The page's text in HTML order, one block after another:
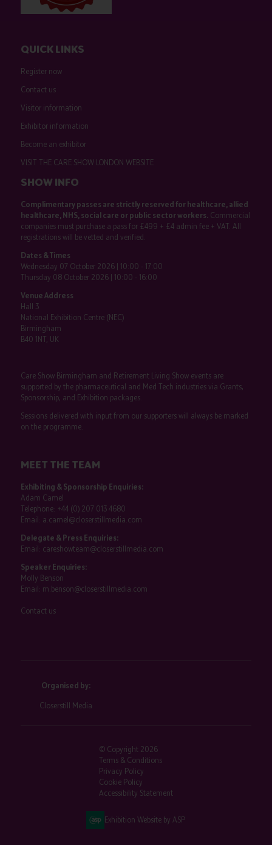
QUICK LINKS
Register now
Contact us
Visitor information
Exhibitor information
Become an exhibitor
VISIT THE CARE SHOW LONDON WEBSITE
SHOW INFO
Complimentary passes are strictly reserved for healthcare, allied
healthcare, NHS, social care or public sector workers.Commercial
companies must purchase a pass for £499 + £4 admin fee + VAT. All
registrations will be vetted and verified.
Dates & Times
Wednesday 07 October 2026 | 10:00 - 17:00
Thursday 08 October 2026 | 10:00 - 16:00
Venue Address
Hall 3
National Exhibition Centre (NEC)
Birmingham
B40 1NT, UK
Care Show Birmingham and Retirement Living Show events are
supported by the pharmaceutical and Med Tech industries via Grants,
Sponsorship, and Exhibition packages.
Sessions delivered with input from our supporters will always be marked
on the programme.
MEET THE TEAM
Exhibiting & Sponsorship Enquiries:
Adam Camel
Telephone: +44 (0) 207 013 4680
Email: a.camel@closerstillmedia.com
Delegate & Press Enquiries:
Email: careshowteam@closerstillmedia.com
Speaker Enquiries:
Molly Benson
Email: m.benson@closerstillmedia.com
Contact us
Organised by:
Closerstill Media
© Copyright 2026
Terms & Conditions
Privacy Policy
Cookie Policy
Accessibility Statement
Exhibition Website by ASP